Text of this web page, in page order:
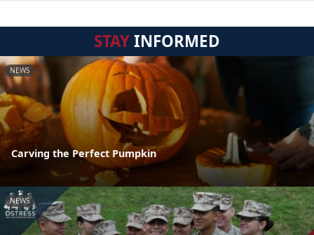
STAYINFORMED
NEWS
Carving the Perfect Pumpkin
NEWS